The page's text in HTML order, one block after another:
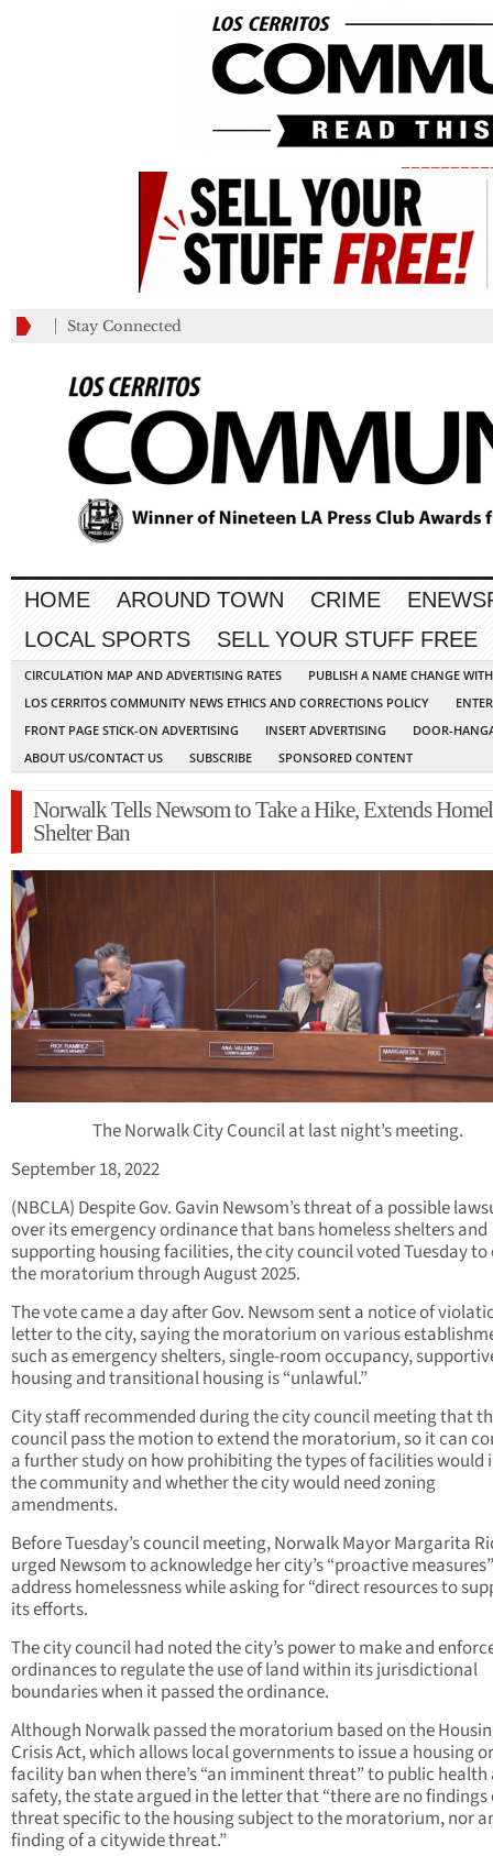
Stay Connected
HOME AROUND TOWN CRIME
LOCAL SPORTS
SELL YOUR STUFF FREE
CIRCULATION MAP AND ADVERTISING RATES
PUBLISH A NAME CHANGE
LOS CERRITOS COMMUNITY NEWS ETHICS AND CORRECTIONS POLICY
FRONT PAGE STICK-ON ADVERTISING
INSERT ADVERTISING
DOOR-
ABOUT US/CONTACT US
SUBSCRIBE SPONSORED CONTENT
Norwalk Tells Newsom to Take a Hike, Extends
Shelter Ban
The Norwalk City Council at last night’s meeting.
September 18, 2022
(NBCLA) Despite Gov. Gavin Newsom’s threat of a possible
over its emergency ordinance that bans homeless shelters and
supporting housing facilities, the city council voted Tuesday to
the moratorium through August 2025.
The vote came a day after Gov. Newsom sent a notice of
letter to the city, saying the moratorium on various
such as emergency shelters, single-room occupancy,
housing and transitional housing is “unlawful.”
City staff recommended during the city council meeting that
council pass the motion to extend the moratorium, so it can
a further study on how prohibiting the types of facilities would
the community and whether the city would need zoning
amendments.
Before Tuesday’s council meeting, Norwalk Mayor Margarita
urged Newsom to acknowledge her city’s “proactive
address homelessness while asking for “direct resources to
its efforts.
The city council had noted the city’s power to make and
ordinances to regulate the use of land within its jurisdictional
boundaries when it passed the ordinance.
Although Norwalk passed the moratorium based on the
Crisis Act, which allows local governments to issue a housing or
facility ban when there’s “an imminent threat” to public health
safety, the state argued in the letter that “there are no findings
threat specific to the housing subject to the moratorium, nor
finding of a citywide threat.”